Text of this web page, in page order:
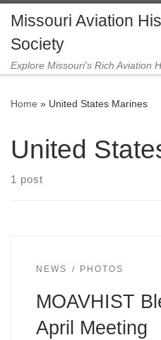
Skip to content
Missouri Aviation
Society
Explore Missouri's Rich Aviation
Home » United States Marines
United
1 post
NEWS PHOTOS
MOAVHIST
April Meeting